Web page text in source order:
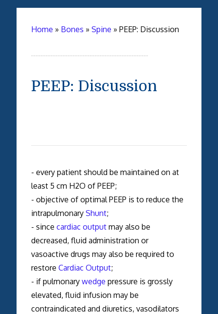
Home » Bones » Spine » PEEP: Discussion
PEEP: Discussion
- every patient should be maintained on at
least 5 cm H2O of PEEP;
- objective of optimal PEEP is to reduce the
intrapulmonary Shunt;
- since cardiac outputmay also be
decreased, fluid administration or
vasoactive drugs may also be required to
restore Cardiac Output;
- if pulmonary wedge pressure is grossly
elevated, fluid infusion may be
contraindicated and diuretics, vasodilators